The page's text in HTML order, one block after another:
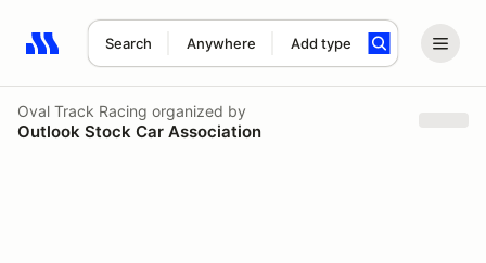
Search Anywhere Add type
Search results: No search term
Oval Track Racing organized by
Outlook Stock Car Association